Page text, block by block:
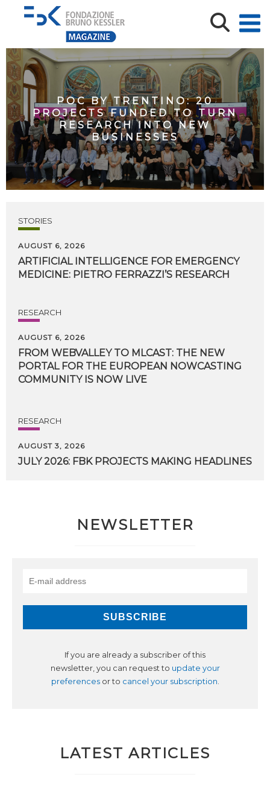
POC BY TRENTINO: 20
PROJECTS FUNDED TO TURN
RESEARCH INTO NEW
BUSINESSES
STORIES
AUGUST 6, 2026
ARTIFICIAL INTELLIGENCE FOR EMERGENCY
MEDICINE: PIETRO FERRAZZI’S RESEARCH
RESEARCH
AUGUST 6, 2026
FROM WEBVALLEY TO MLCAST: THE NEW
PORTAL FOR THE EUROPEAN NOWCASTING
COMMUNITY IS NOW LIVE
RESEARCH
AUGUST 3, 2026
JULY 2026: FBK PROJECTS MAKING HEADLINES
NEWSLETTER
If you are already a subscriber of this
newsletter, you can request to update your
preferencesor to cancel your subscription.
LATEST ARTICLES